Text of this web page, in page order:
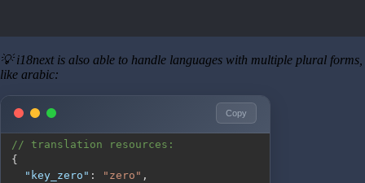
💡 i18next is also able to handle languages with multiple plural forms,
like arabic:
Copy
// translation resources:
{
"key_zero" : "zero" ,